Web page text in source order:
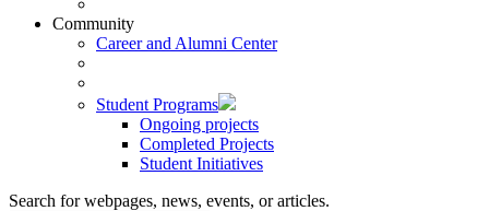
Community
Career and Alumni Center
Student Programs
Ongoing projects
Completed Projects
Student Initiatives
Search for webpages, news, events, or articles.